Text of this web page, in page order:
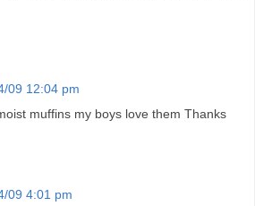
09 12:04 pm
muffins my boys love them Thanks
09 4:01 pm